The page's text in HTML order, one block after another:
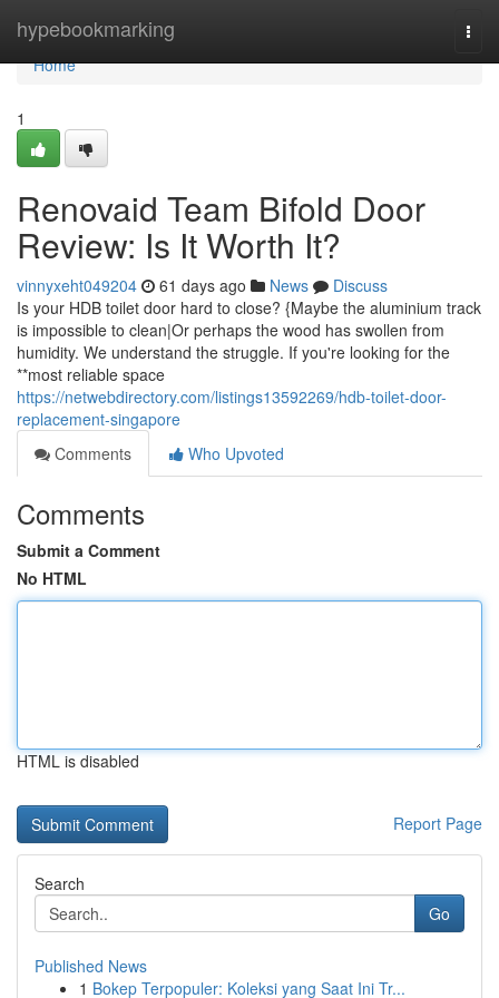
hypebookmarking
Home
Home
1
Renovaid Team Bifold Door
Review: Is It Worth It?
vinnyxeht049204 61 days ago News
Discuss
Is your HDB toilet door hard to close? {Maybe the aluminium track
is impossible to clean|Or perhaps the wood has swollen from
humidity. We understand the struggle. If you're looking for the
**most reliable space
https://netwebdirectory.com/listings13592269/hdb-toilet-door-
replacement-singapore
Comments
Who Upvoted
Comments
Submit a Comment
No HTML
HTML is disabled
Report Page
Search
Go
Published News
1 Bokep Terpopuler: Koleksi yang Saat Ini Tr...